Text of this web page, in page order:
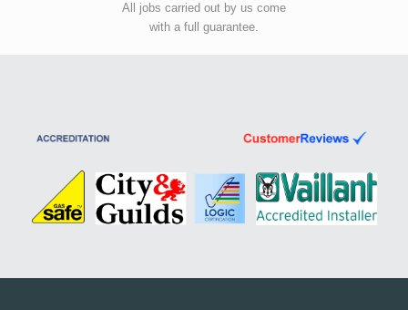
All jobs carried out by us come
with a full guarantee.